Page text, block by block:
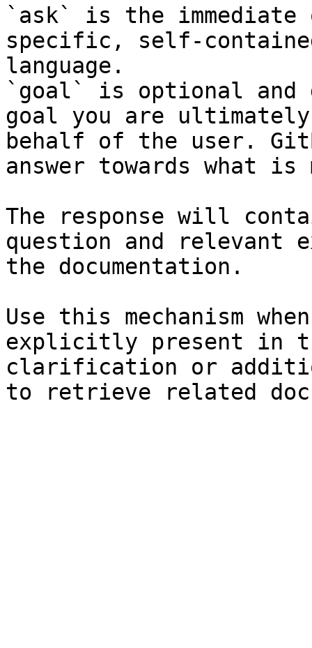
`ask` is the
specific, self-
language.
`goal` is optional and
goal you are
behalf of the user.
answer towards what
The response will
question and relevant
the documentation.
Use this mechanism
explicitly present in
clarification or